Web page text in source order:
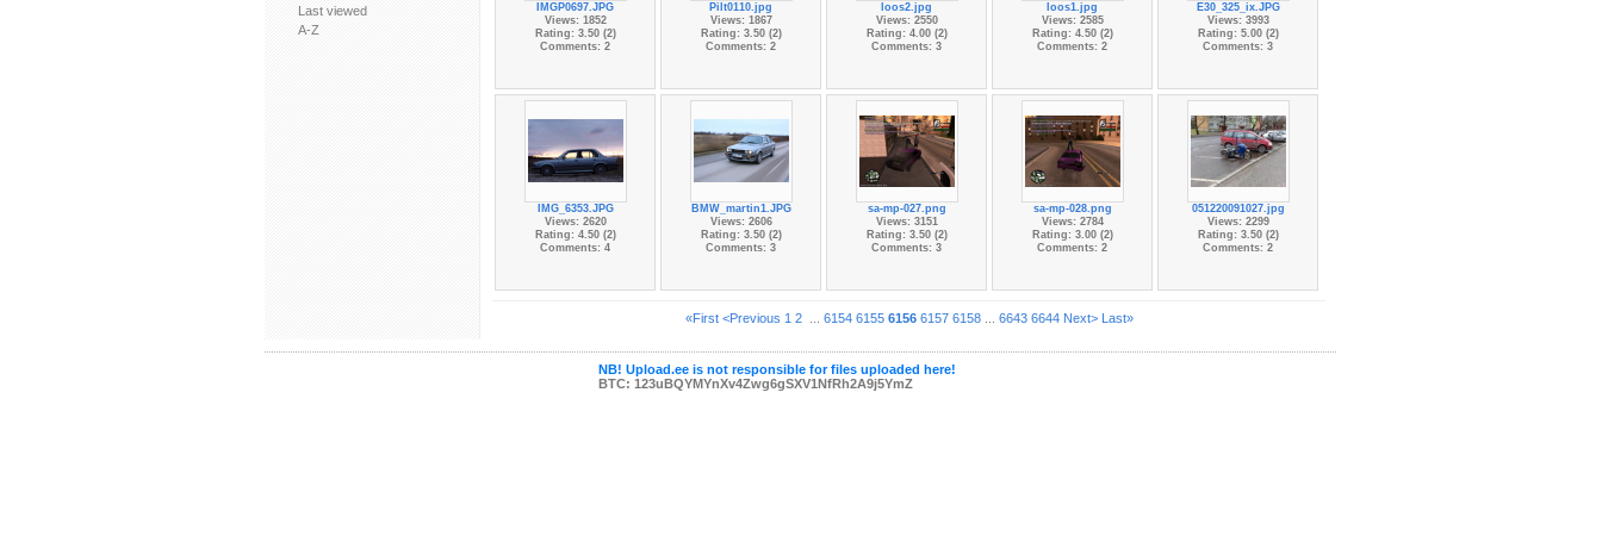
Last viewed
A-Z
IMGP0697.JPG
Views: 1852
Rating: 3.50 (2)
Comments: 2
Pilt0110.jpg
Views: 1867
Rating: 3.50 (2)
Comments: 2
loos2.jpg
Views: 2550
Rating: 4.00 (2)
Comments: 3
loos1.jpg
Views: 2585
Rating: 4.50 (2)
Comments: 2
E30_325_ix.JPG
Views: 3993
Rating: 5.00 (2)
Comments: 3
IMG_6353.JPG
Views: 2620
Rating: 4.50 (2)
Comments: 4
BMW_martin1.JPG
Views: 2606
Rating: 3.50 (2)
Comments: 3
sa-mp-027.png
Views: 3151
Rating: 3.50 (2)
Comments: 3
sa-mp-028.png
Views: 2784
Rating: 3.00 (2)
Comments: 2
051220091027.jpg
Views: 2299
Rating: 3.50 (2)
Comments: 2
«First <Previous 1 2... 6154 6155 6156 6157 6158... 6643 6644 Next> Last»
NB! Upload.ee is not responsible for files uploaded here!
BTC: 123uBQYMYnXv4Zwg6gSXV1NfRh2A9j5YmZ